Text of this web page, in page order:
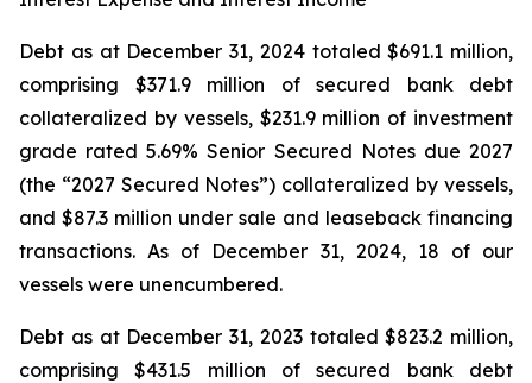
Debt as at December 31, 2024 totaled $691.1 million,
comprising $371.9 million of secured bank debt
collateralized by vessels, $231.9 million of investment
grade rated 5.69% Senior Secured Notes due 2027
(the “2027 Secured Notes”) collateralized by vessels,
and $87.3 million under sale and leaseback financing
transactions. As of December 31, 2024, 18 of our
vessels were unencumbered.
Debt as at December 31, 2023 totaled $823.2 million,
comprising $431.5 million of secured bank debt